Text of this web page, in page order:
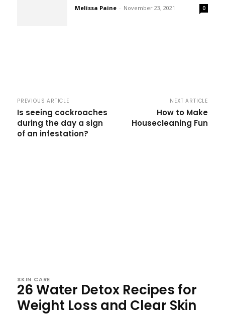
Melissa Paine - November 23, 2021 0
PREVIOUS ARTICLE
Is seeing cockroaches
during the day a sign
of an infestation?
NEXT ARTICLE
How to Make
Housecleaning Fun
SKIN CARE
26 Water Detox Recipes for
Weight Loss and Clear Skin